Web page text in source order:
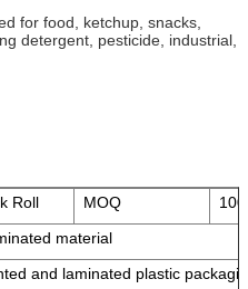
for food, ketchup, snacks,
detergent, pesticide, industrial,
Roll MOQ
material
and laminated plastic